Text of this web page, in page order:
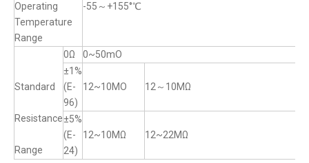
Operating
Temperature
Range
-55～+155°℃
Standard
Resistance
Range
0Ω
0~50mO
±1%
(E-
96)
12~10MO 12～10MΩ
±5%
(E-
24)
12~10MΩ 12~22MΩ